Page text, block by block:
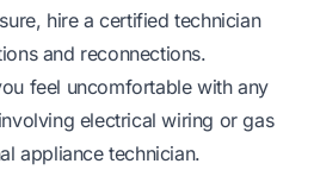
hire a certified technician
and reconnections.
feel uncomfortable with any
electrical wiring or gas
appliance technician.